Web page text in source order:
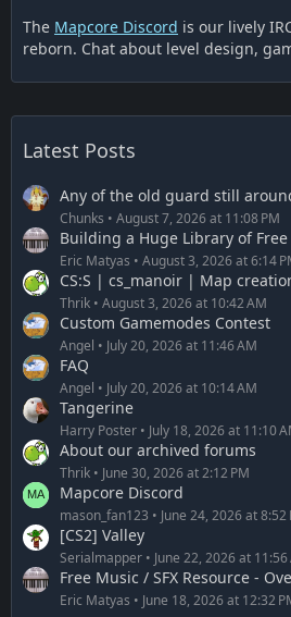
The Mapcore Discord is our lively
reborn. Chat about level design,
Latest Posts
Any of the old guard still
Chunks August 7, 2026 at 11:08 PM
Building a Huge Library of
Eric Matyas August 3, 2026 at 6:14
CS:S | cs_manoir | Map
Thrik August 3, 2026 at 10:42 AM
Custom Gamemodes Contest
Angel July 20, 2026 at 11:46 AM
FAQ
Angel July 20, 2026 at 10:14 AM
Tangerine
Harry Poster July 18, 2026 at 11:10
About our archived forums
Thrik June 30, 2026 at 2:12 PM
Mapcore Discord
mason_fan123 June 24, 2026 at 8:52
[CS2] Valley
Serialmapper June 22, 2026 at 11:56
Free Music / SFX Resource -
Eric Matyas June 18, 2026 at 12:32